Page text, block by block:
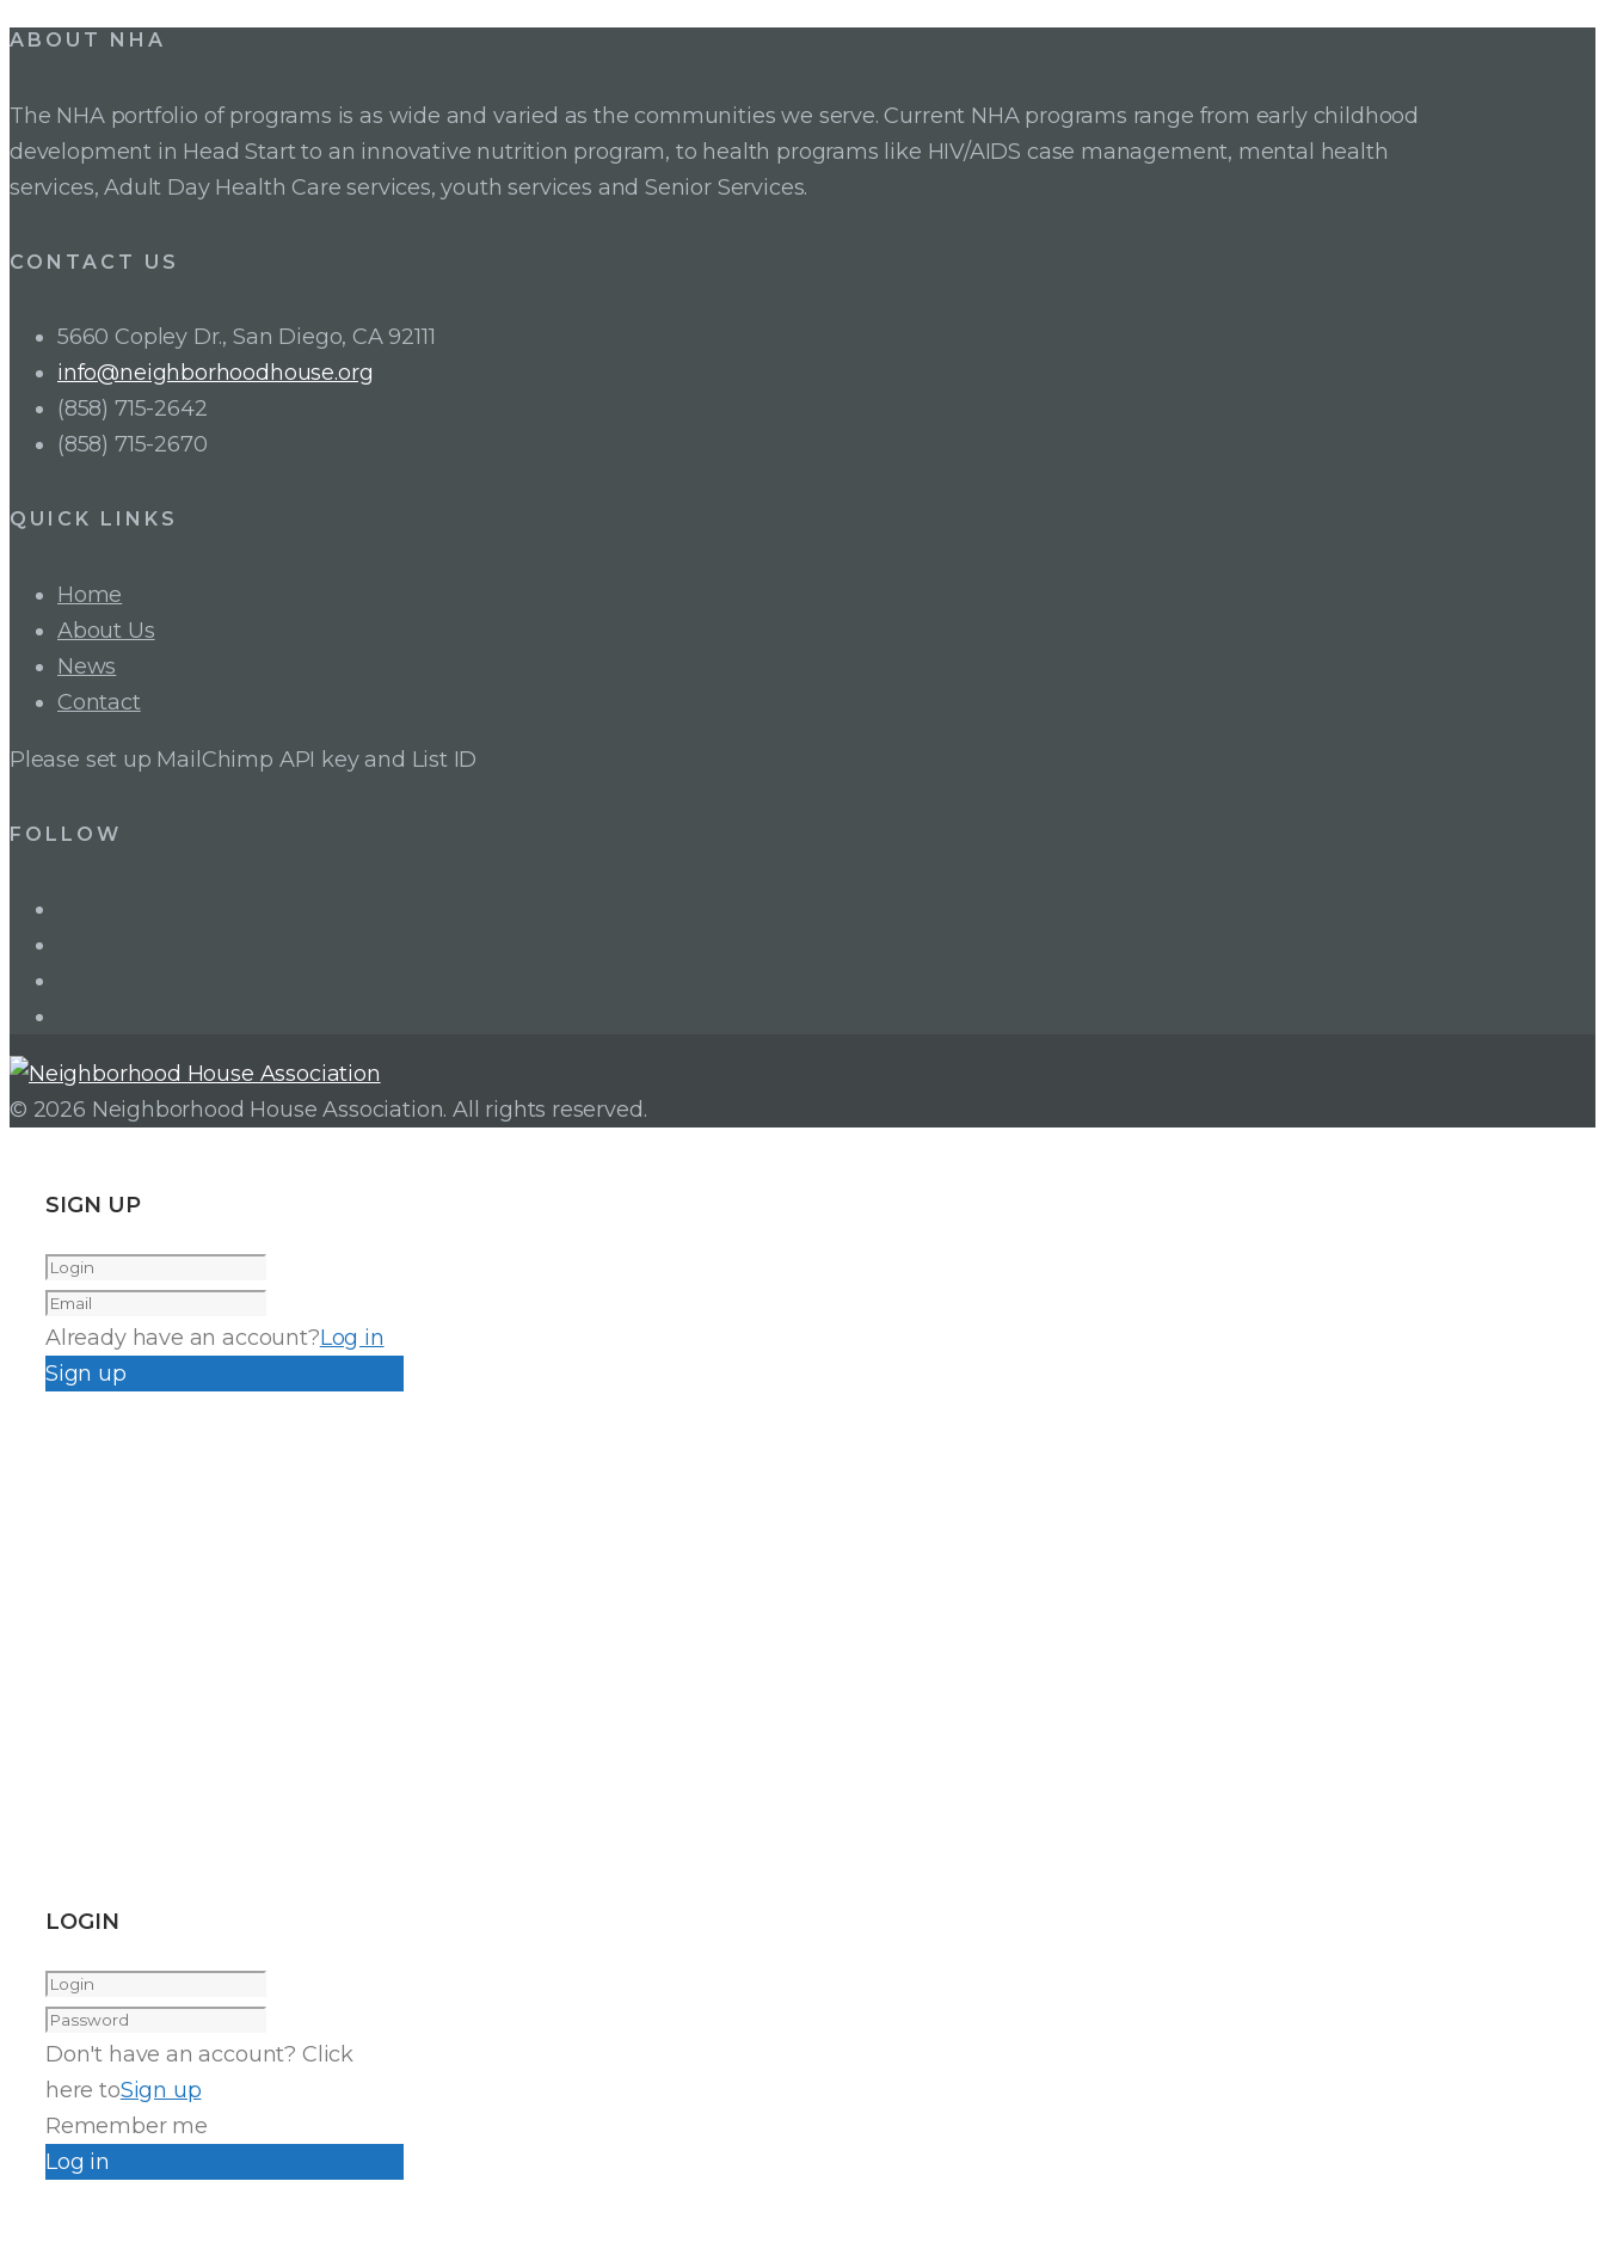
Post
ABOUT NHA
The NHA portfolio of programs is as wide and varied as the communities we serve. Current NHA programs range from early childhood
development in Head Start to an innovative nutrition program, to health programs like HIV/AIDS case management, mental health
services, Adult Day Health Care services, youth services and Senior Services.
CONTACT US
5660 Copley Dr., San Diego, CA 92111
info@neighborhoodhouse.org
(858) 715-2642
(858) 715-2670
QUICK LINKS
Home
About Us
News
Contact
Please set up MailChimp API key and List ID
FOLLOW
© 2026 Neighborhood House Association. All rights reserved.
SIGN UP
Already have an account?Log in
Sign up
LOGIN
Don't have an account? Click
here toSign up
Remember me
Log in